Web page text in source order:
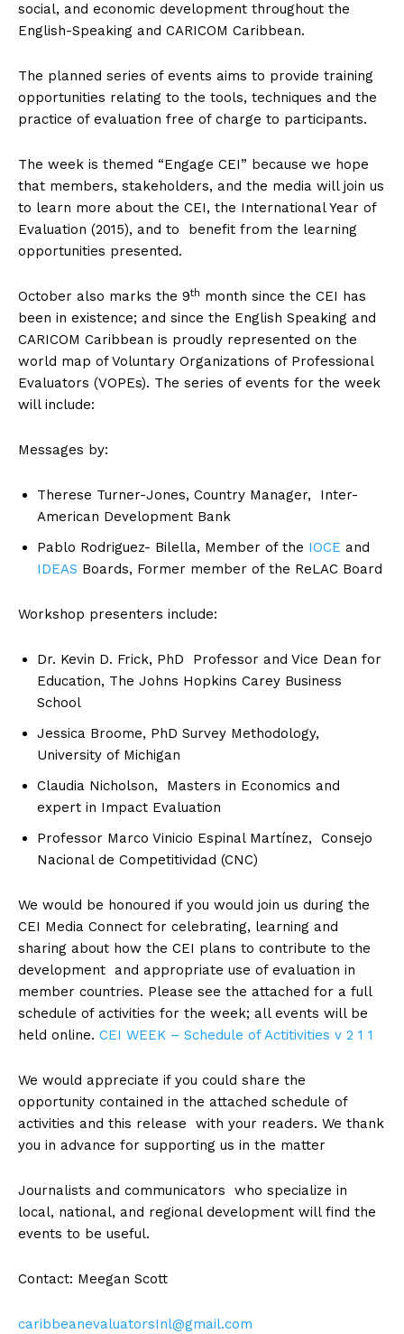
social, and economic development throughout the
English-Speaking and CARICOM Caribbean.
The planned series of events aims to provide training
opportunities relating to the tools, techniques and the
practice of evaluation free of charge to participants.
The week is themed “Engage CEI” because we hope
that members, stakeholders, and the media will join us
to learn more about the CEI, the International Year of
Evaluation (2015), and to benefit from the learning
opportunities presented.
October also marks the 9th month since the CEI has
been in existence; and since the English Speaking and
CARICOM Caribbean is proudly represented on the
world map of Voluntary Organizations of Professional
Evaluators (VOPEs). The series of events for the week
will include:
Messages by:
Therese Turner-Jones, Country Manager, Inter-
American Development Bank
Pablo Rodriguez- Bilella, Member of the IOCE and
IDEAS Boards, Former member of the ReLAC Board
Workshop presenters include:
Dr. Kevin D. Frick, PhD Professor and Vice Dean for
Education, The Johns Hopkins Carey Business
School
Jessica Broome, PhD Survey Methodology,
University of Michigan
Claudia Nicholson, Masters in Economics and
expert in Impact Evaluation
Professor Marco Vinicio Espinal Martínez, Consejo
Nacional de Competitividad (CNC)
We would be honoured if you would join us during the
CEI Media Connect for celebrating, learning and
sharing about how the CEI plans to contribute to the
development and appropriate use of evaluation in
member countries. Please see the attached for a full
schedule of activities for the week; all events will be
held online. CEI WEEK – Schedule of Actitivities v 2 1 1
We would appreciate if you could share the
opportunity contained in the attached schedule of
activities and this release with your readers. We thank
you in advance for supporting us in the matter
Journalists and communicators who specialize in
local, national, and regional development will find the
events to be useful.
Contact: Meegan Scott
caribbeanevaluatorsInl@gmail.com